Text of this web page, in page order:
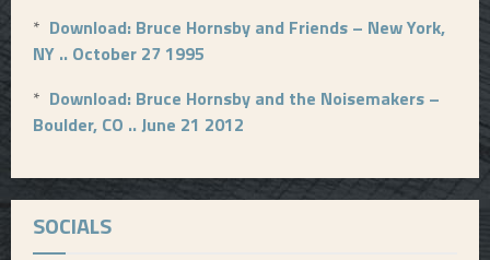
* Download: Bruce Hornsby and Friends – New York,
NY .. October 27 1995
* Download: Bruce Hornsby and the Noisemakers –
Boulder, CO .. June 21 2012
SOCIALS